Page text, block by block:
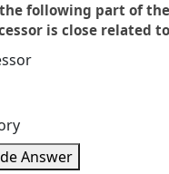
following part of the
is close related
Answer